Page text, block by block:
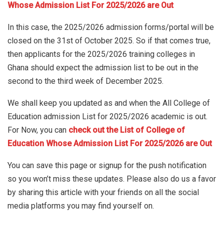
Whose Admission List For 2025/2026 are Out
In this case, the 2025/2026 admission forms/portal will be
closed on the 31st of October 2025. So if that comes true,
then applicants for the 2025/2026 training colleges in
Ghana should expect the admission list to be out in the
second to the third week of December 2025.
We shall keep you updated as and when the All College of
Education admission List for 2025/2026 academic is out.
For Now, you can check out the List of College of
Education Whose Admission List For 2025/2026 are Out
You can save this page or signup for the push notification
so you won’t miss these updates. Please also do us a favor
by sharing this article with your friends on all the social
media platforms you may find yourself on.